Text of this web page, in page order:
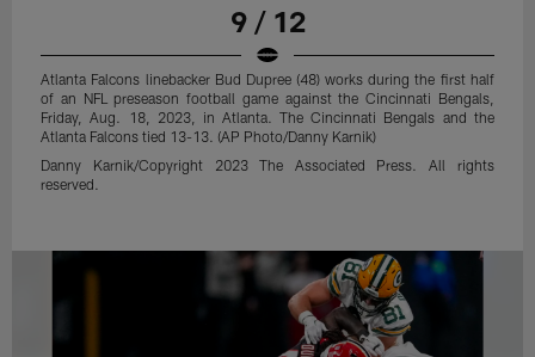
9 / 12
Atlanta Falcons linebacker Bud Dupree (48) works during the first half
of an NFL preseason football game against the Cincinnati Bengals,
Friday, Aug. 18, 2023, in Atlanta. The Cincinnati Bengals and the
Atlanta Falcons tied 13-13. (AP Photo/Danny Karnik)
Danny Karnik/Copyright 2023 The Associated Press. All rights
reserved.